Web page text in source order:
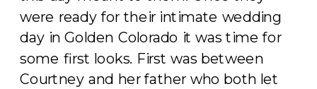
were ready for their intimate wedding
day in Golden Colorado it was time for
some first looks. First was between
Courtney and her father who both let